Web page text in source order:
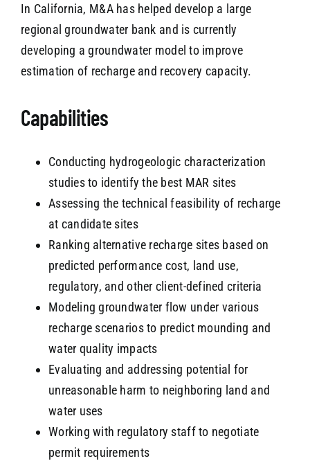
In California, M&A has helped develop a large
regional groundwater bank and is currently
developing a groundwater model to improve
estimation of recharge and recovery capacity.
Capabilities
Conducting hydrogeologic characterization
studies to identify the best MAR sites
Assessing the technical feasibility of recharge
at candidate sites
Ranking alternative recharge sites based on
predicted performance cost, land use,
regulatory, and other client-defined criteria
Modeling groundwater flow under various
recharge scenarios to predict mounding and
water quality impacts
Evaluating and addressing potential for
unreasonable harm to neighboring land and
water uses
Working with regulatory staff to negotiate
permit requirements